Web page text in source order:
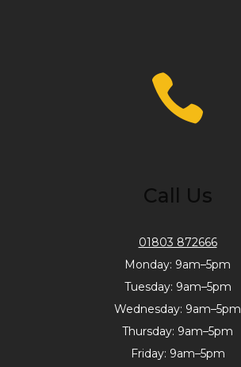
Call Us
01803 872666
Monday: 9am–5pm
Tuesday: 9am–5pm
Wednesday: 9am–5pm
Thursday: 9am–5pm
Friday: 9am–5pm